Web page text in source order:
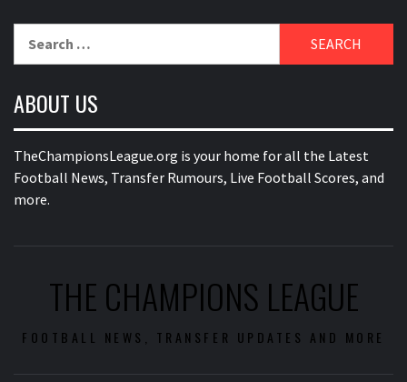
ABOUT US
TheChampionsLeague.org is your home for all the Latest
Football News, Transfer Rumours, Live Football Scores, and
more.
THE CHAMPIONS LEAGUE
FOOTBALL NEWS, TRANSFER UPDATES AND MORE